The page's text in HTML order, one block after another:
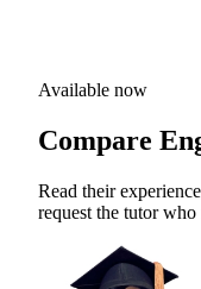
Available now
Compare
Read their
request the tutor who